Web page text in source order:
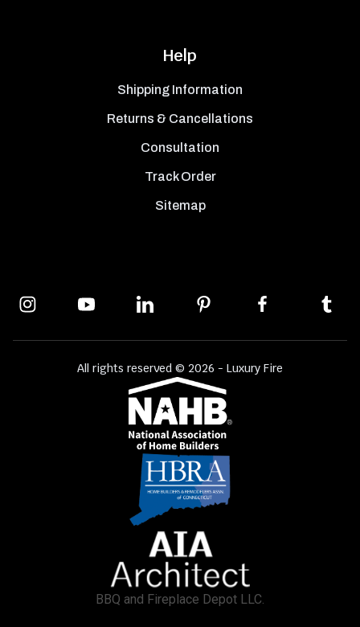
Help
Shipping Information
Returns & Cancellations
Consultation
Track Order
Sitemap
All rights reserved © 2026 - Luxury Fire
BBQ and Fireplace Depot LLC.